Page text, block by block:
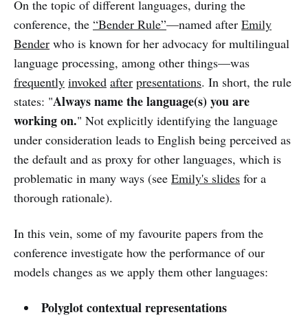
On the topic of different languages, during the
conference, the “Bender Rule”—named after Emily
Bender who is known for her advocacy for multilingual
language processing, among other things—was
frequently invoked after presentations. In short, the rule
states: "Always name the language(s) you are
working on." Not explicitly identifying the language
under consideration leads to English being perceived as
the default and as proxy for other languages, which is
problematic in many ways (see Emily's slides for a
thorough rationale).
In this vein, some of my favourite papers from the
conference investigate how the performance of our
models changes as we apply them other languages:
Polyglot contextual representations